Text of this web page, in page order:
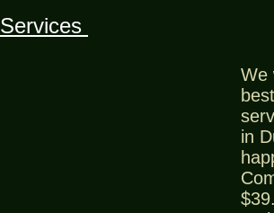
We
in
Services